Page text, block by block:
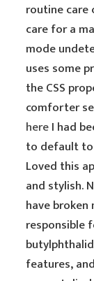
routine care
care for a
mode
uses some
the CSS
comforter
hereI had
to default to
Loved this
and stylish.
have broken
responsible
features,